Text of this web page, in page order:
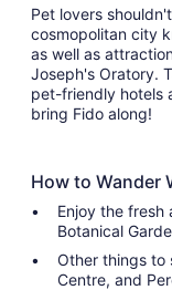
Pet lovers
cosmopolitan city
as well as
Joseph's Oratory.
pet-friendly hotels
bring Fido along!
How to Wander
Enjoy the fresh
Botanical
Other things to
Centre, and